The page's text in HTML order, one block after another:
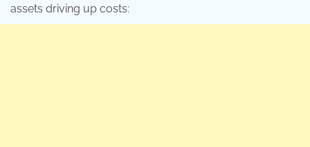
assets driving up costs: